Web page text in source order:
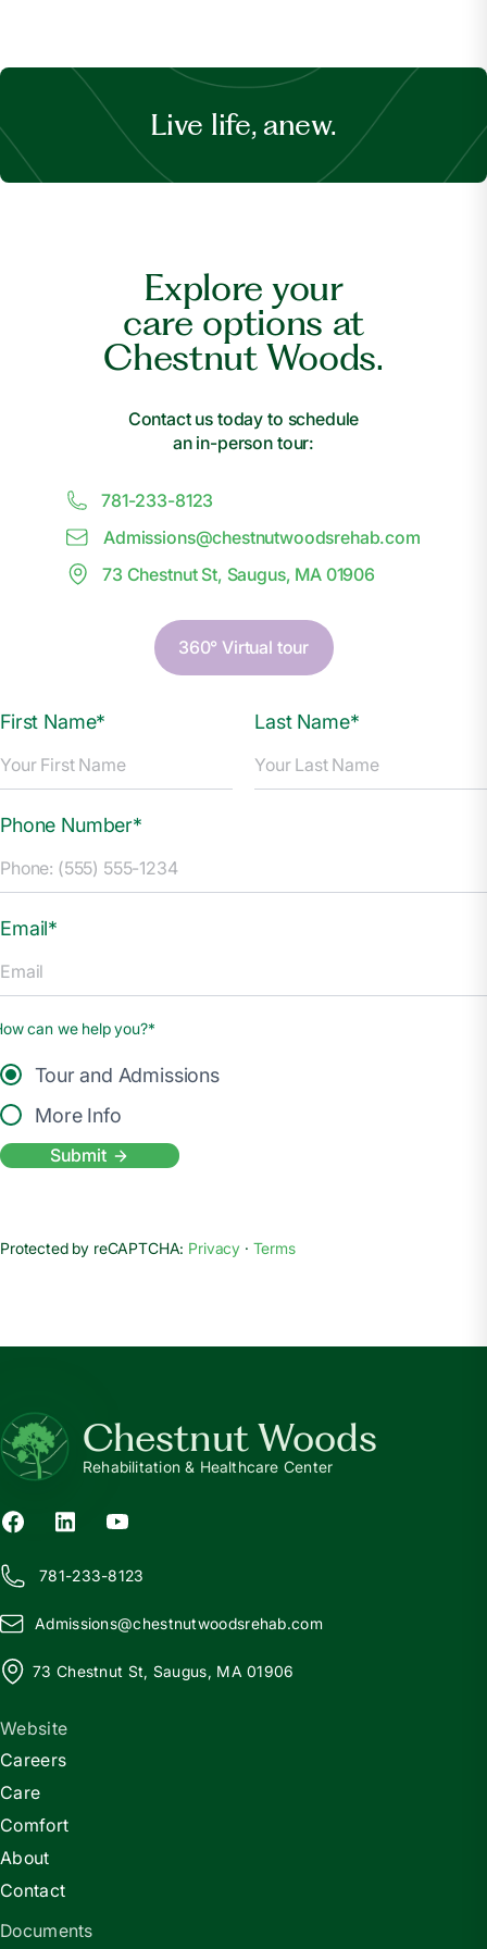
Live life, anew.
Explore your
care options at
Chestnut Woods.
Contact us today to schedule
an in-person tour:
781-233-8123
Admissions@chestnutwoodsrehab.com
73 Chestnut St, Saugus, MA 01906
360° Virtual tour
First Name* Last Name*
Phone Number*
Email*
can we help you?*
Tour and Admissions
More Info
Submit
Protected by reCAPTCHA: Privacy · Terms
Chestnut Woods
Rehabilitation & Healthcare Center
781-233-8123
Admissions@chestnutwoodsrehab.com
73 Chestnut St, Saugus, MA 01906
Website
Careers
Care
Comfort
About
Contact
Documents